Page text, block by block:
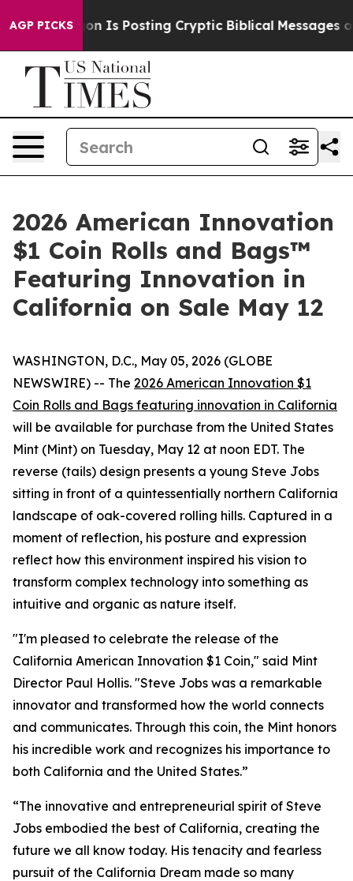
AGP PICKS
Pentagon Is Posting Cryptic Biblical Messages on
2026 American Innovation
$1 Coin Rolls and Bags™
Featuring Innovation in
California on Sale May 12
WASHINGTON, D.C., May 05, 2026 (GLOBE
NEWSWIRE) -- The 2026 American Innovation $1
Coin Rolls and Bags featuring innovation in California
will be available for purchase from the United States
Mint (Mint) on Tuesday, May 12 at noon EDT. The
reverse (tails) design presents a young Steve Jobs
sitting in front of a quintessentially northern California
landscape of oak-covered rolling hills. Captured in a
moment of reflection, his posture and expression
reflect how this environment inspired his vision to
transform complex technology into something as
intuitive and organic as nature itself.
"I'm pleased to celebrate the release of the
California American Innovation $1 Coin," said Mint
Director Paul Hollis. "Steve Jobs was a remarkable
innovator and transformed how the world connects
and communicates. Through this coin, the Mint honors
his incredible work and recognizes his importance to
both California and the United States.”
“The innovative and entrepreneurial spirit of Steve
Jobs embodied the best of California, creating the
future we all know today. His tenacity and fearless
pursuit of the California Dream made so many